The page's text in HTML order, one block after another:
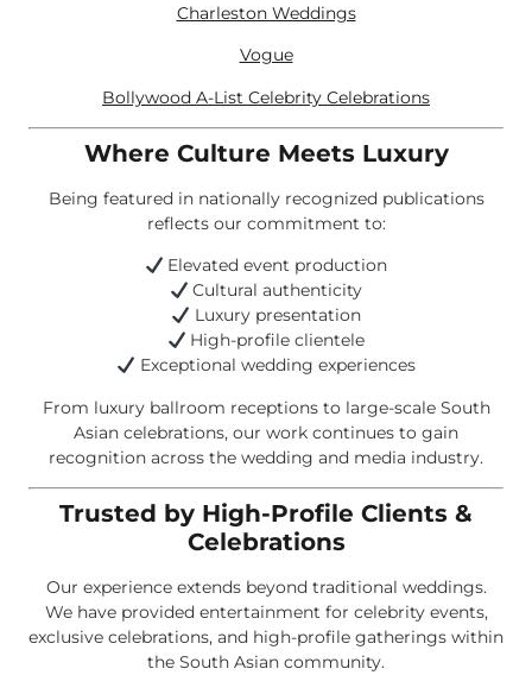
Charleston Weddings
Vogue
Bollywood A-List Celebrity Celebrations
Where Culture Meets Luxury
Being featured in nationally recognized publications
reflects our commitment to:
Elevated event production
Cultural authenticity
Luxury presentation
High-profile clientele
Exceptional wedding experiences
From luxury ballroom receptions to large-scale South
Asian celebrations, our work continues to gain
recognition across the wedding and media industry.
Trusted by High-Profile Clients &
Celebrations
Our experience extends beyond traditional weddings.
We have provided entertainment for celebrity events,
exclusive celebrations, and high-profile gatherings within
the South Asian community.